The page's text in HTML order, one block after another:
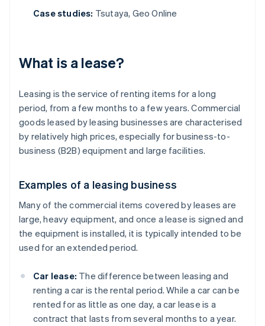
Case studies: Tsutaya, Geo Online
What is a lease?
Leasing is the service of renting items for a long
period, from a few months to a few years. Commercial
goods leased by leasing businesses are characterised
by relatively high prices, especially for business-to-
business (B2B) equipment and large facilities.
Examples of a leasing business
Many of the commercial items covered by leases are
large, heavy equipment, and once a lease is signed and
the equipment is installed, it is typically intended to be
used for an extended period.
Car lease: The difference between leasing and
renting a car is the rental period. While a car can be
rented for as little as one day, a car lease is a
contract that lasts from several months to a year.